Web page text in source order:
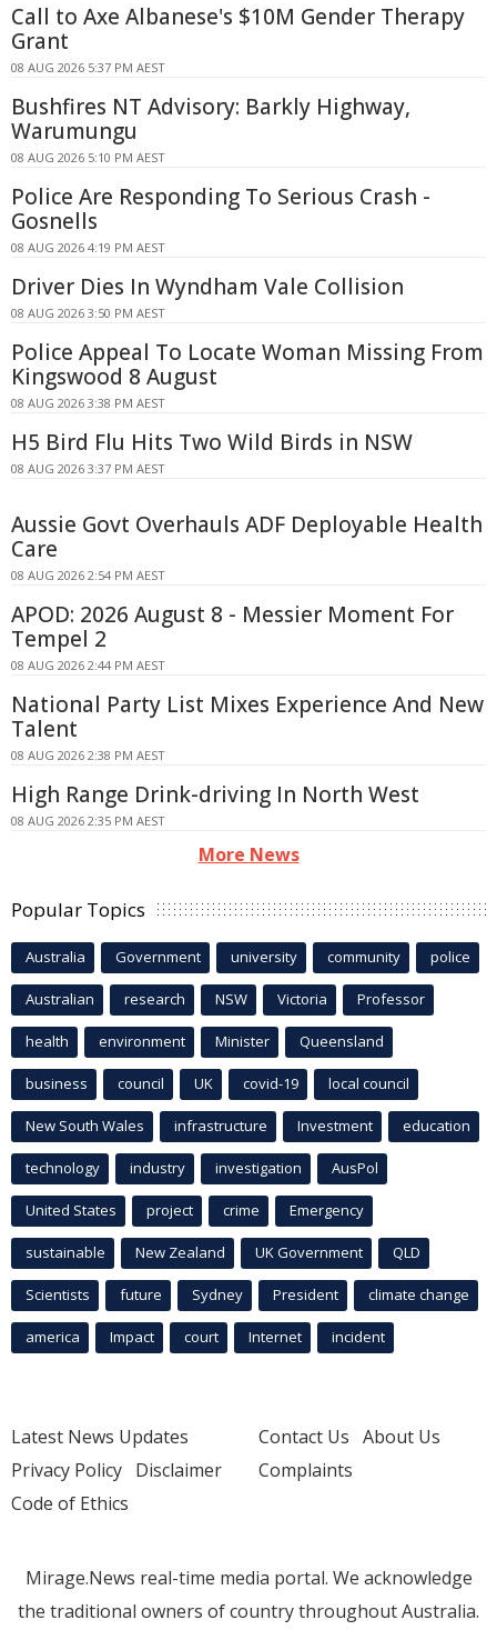
Call to Axe Albanese's $10M Gender Therapy
Grant
08 AUG 2026 5:37 PM AEST
Bushfires NT Advisory: Barkly Highway,
Warumungu
08 AUG 2026 5:10 PM AEST
Police Are Responding To Serious Crash -
Gosnells
08 AUG 2026 4:19 PM AEST
Driver Dies In Wyndham Vale Collision
08 AUG 2026 3:50 PM AEST
Police Appeal To Locate Woman Missing From
Kingswood 8 August
08 AUG 2026 3:38 PM AEST
H5 Bird Flu Hits Two Wild Birds in NSW
08 AUG 2026 3:37 PM AEST
Aussie Govt Overhauls ADF Deployable Health
Care
08 AUG 2026 2:54 PM AEST
APOD: 2026 August 8 - Messier Moment For
Tempel 2
08 AUG 2026 2:44 PM AEST
National Party List Mixes Experience And New
Talent
08 AUG 2026 2:38 PM AEST
High Range Drink-driving In North West
08 AUG 2026 2:35 PM AEST
More News
Popular Topics
Australia Government university community police
Australian research NSW Victoria Professor
health environment Minister Queensland
business council UK covid-19 local council
New South Wales infrastructure Investment education
technology industry investigation AusPol
United States project crime Emergency
sustainable New Zealand UK Government QLD
Scientists future Sydney President climate change
america Impact court Internet incident
Latest News Updates
Privacy Policy Disclaimer
Code of Ethics
Contact Us About Us
Complaints
Mirage.News real-time media portal. We acknowledge
the traditional owners of country throughout Australia.